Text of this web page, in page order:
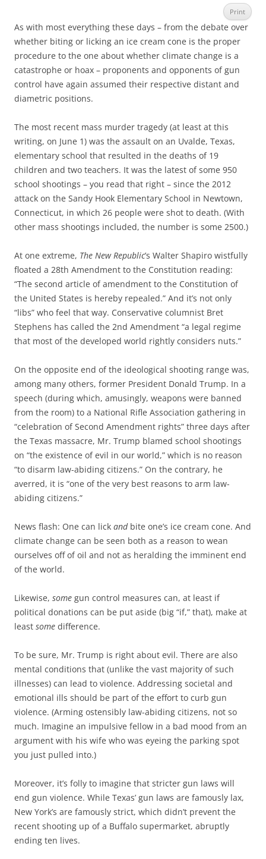
Print
As with most everything these days – from the debate over
whether biting or licking an ice cream cone is the proper
procedure to the one about whether climate change is a
catastrophe or hoax – proponents and opponents of gun
control have again assumed their respective distant and
diametric positions.
The most recent mass murder tragedy (at least at this
writing, on June 1) was the assault on an Uvalde, Texas,
elementary school that resulted in the deaths of 19
children and two teachers. It was the latest of some 950
school shootings – you read that right – since the 2012
attack on the Sandy Hook Elementary School in Newtown,
Connecticut, in which 26 people were shot to death. (With
other mass shootings included, the number is some 2500.)
At one extreme, The New Republic’s Walter Shapiro wistfully
floated a 28th Amendment to the Constitution reading:
“The second article of amendment to the Constitution of
the United States is hereby repealed.” And it’s not only
“libs” who feel that way. Conservative columnist Bret
Stephens has called the 2nd Amendment “a legal regime
that most of the developed world rightly considers nuts.”
On the opposite end of the ideological shooting range was,
among many others, former President Donald Trump. In a
speech (during which, amusingly, weapons were banned
from the room) to a National Rifle Association gathering in
“celebration of Second Amendment rights” three days after
the Texas massacre, Mr. Trump blamed school shootings
on “the existence of evil in our world,” which is no reason
“to disarm law-abiding citizens.” On the contrary, he
averred, it is “one of the very best reasons to arm law-
abiding citizens.”
News flash: One can lick and bite one’s ice cream cone. And
climate change can be seen both as a reason to wean
ourselves off of oil and not as heralding the imminent end
of the world.
Likewise, some gun control measures can, at least if
political donations can be put aside (big “if,” that), make at
least some difference.
To be sure, Mr. Trump is right about evil. There are also
mental conditions that (unlike the vast majority of such
illnesses) can lead to violence. Addressing societal and
emotional ills should be part of the effort to curb gun
violence. (Arming ostensibly law-abiding citizens, not so
much. Imagine an impulsive fellow in a bad mood from an
argument with his wife who was eyeing the parking spot
you just pulled into.)
Moreover, it’s folly to imagine that stricter gun laws will
end gun violence. While Texas’ gun laws are famously lax,
New York’s are famously strict, which didn’t prevent the
recent shooting up of a Buffalo supermarket, abruptly
ending ten lives.